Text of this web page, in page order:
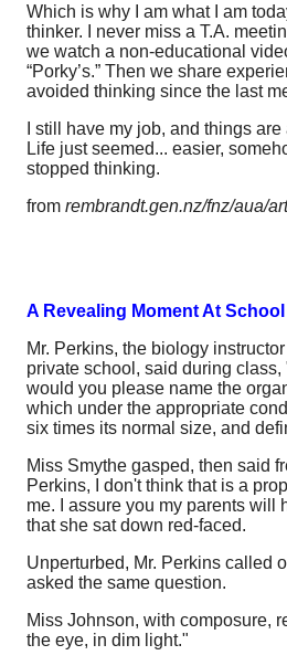
Which is why I am what I am
thinker. I never miss a T.A.
we watch a non-educational
“Porky’s.” Then we share
avoided thinking since the last
I still have my job, and things
Life just seemed... easier,
stopped thinking.
fromrembrandt.gen.nz/fnz/aua/
A Revealing Moment At School
Mr. Perkins, the biology
private school, said during class,
would you please name the
which under the appropriate
six times its normal size, and
Miss Smythe gasped, then said
Perkins, I don't think that is a
me. I assure you my parents will
that she sat down red-faced.
Unperturbed, Mr. Perkins called
asked the same question.
Miss Johnson, with composure,
the eye, in dim light."